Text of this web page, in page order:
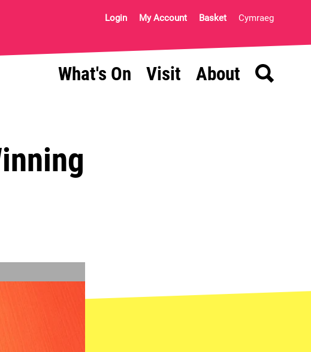
What's On Visit About Search
Login My Account Basket Cymraeg